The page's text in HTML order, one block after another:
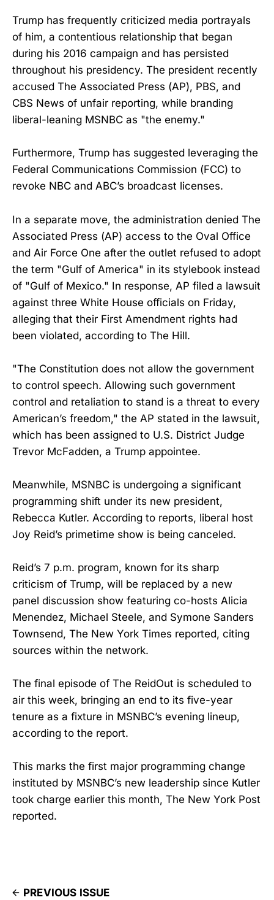
Trump has frequently criticized media portrayals
of him, a contentious relationship that began
during his 2016 campaign and has persisted
throughout his presidency. The president recently
accused The Associated Press (AP), PBS, and
CBS News of unfair reporting, while branding
liberal-leaning MSNBC as "the enemy."
Furthermore, Trump has suggested leveraging the
Federal Communications Commission (FCC) to
revoke NBC and ABC’s broadcast licenses.
In a separate move, the administration denied The
Associated Press (AP) access to the Oval Office
and Air Force One after the outlet refused to adopt
the term "Gulf of America" in its stylebook instead
of "Gulf of Mexico." In response, AP filed a lawsuit
against three White House officials on Friday,
alleging that their First Amendment rights had
been violated, according to The Hill.
"The Constitution does not allow the government
to control speech. Allowing such government
control and retaliation to stand is a threat to every
American’s freedom," the AP stated in the lawsuit,
which has been assigned to U.S. District Judge
Trevor McFadden, a Trump appointee.
Meanwhile, MSNBC is undergoing a significant
programming shift under its new president,
Rebecca Kutler. According to reports, liberal host
Joy Reid’s primetime show is being canceled.
Reid’s 7 p.m. program, known for its sharp
criticism of Trump, will be replaced by a new
panel discussion show featuring co-hosts Alicia
Menendez, Michael Steele, and Symone Sanders
Townsend, The New York Times reported, citing
sources within the network.
The final episode of The ReidOut is scheduled to
air this week, bringing an end to its five-year
tenure as a fixture in MSNBC’s evening lineup,
according to the report.
This marks the first major programming change
instituted by MSNBC’s new leadership since Kutler
took charge earlier this month, The New York Post
reported.
PREVIOUS ISSUE